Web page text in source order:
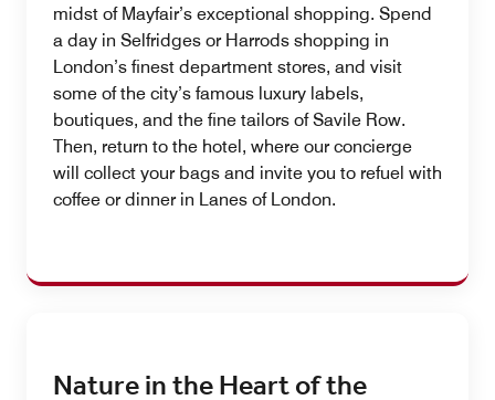
midst of Mayfair’s exceptional shopping. Spend
a day in Selfridges or Harrods shopping in
London’s finest department stores, and visit
some of the city’s famous luxury labels,
boutiques, and the fine tailors of Savile Row.
Then, return to the hotel, where our concierge
will collect your bags and invite you to refuel with
coffee or dinner in Lanes of London.
Nature in the Heart of the